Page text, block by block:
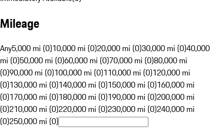
Mileage
Any5,000 mi (0)10,000 mi (0)20,000 mi (0)30,000 mi (0)40,000
mi (0)50,000 mi (0)60,000 mi (0)70,000 mi (0)80,000 mi
(0)90,000 mi (0)100,000 mi (0)110,000 mi (0)120,000 mi
(0)130,000 mi (0)140,000 mi (0)150,000 mi (0)160,000 mi
(0)170,000 mi (0)180,000 mi (0)190,000 mi (0)200,000 mi
(0)210,000 mi (0)220,000 mi (0)230,000 mi (0)240,000 mi
(0)250,000 mi (0)